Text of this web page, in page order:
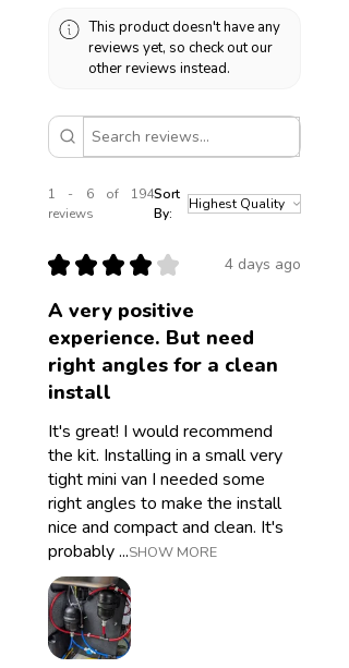
This product doesn't have any
reviews yet, so check out our
other reviews instead.
1 - 6 of 194
reviews
Sort
By:
★ ★ ★ ★ ★ 4 days ago
A very positive
experience. But need
right angles for a clean
install
It's great! I would recommend
the kit. Installing in a small very
tight mini van I needed some
right angles to make the install
nice and compact and clean. It's
probably ...SHOW MORE